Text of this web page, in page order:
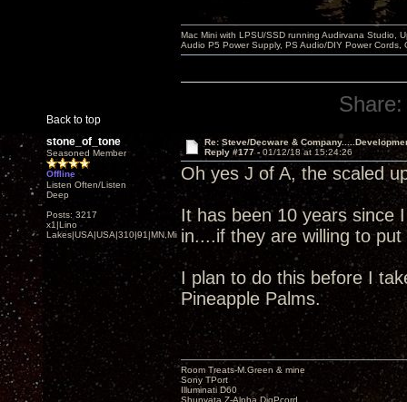
Back to top
Mac Mini with LPSU/SSD running Audirvana Studio,
Audio P5 Power Supply, PS Audio/DIY Power
Share:
stone_of_tone
Seasoned Member
Offline
Listen Often/Listen
Deep
Posts: 3217
x1|Lino
Lakes|USA|USA|310|91|MN,Minnesota
Re: Steve/Decware &
Reply #177 - 01/12/18 at 15:24:26
Oh yes J of A, the scaled
It has been 10 years since
in....if they are willing to
I plan to do this before I
Pineapple Palms.
Room Treats-M.Green & mine
Sony TPort
Illuminati D60
Shunyata Z-Alpha DigPcord